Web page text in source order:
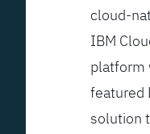
cloud-
IBM
platform
featured
solution